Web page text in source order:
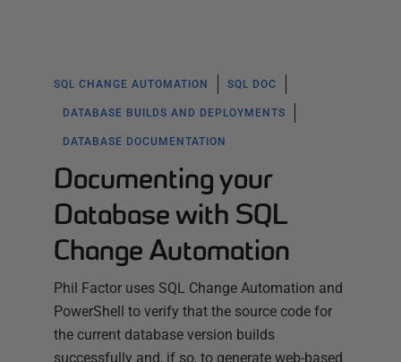
SQL CHANGE AUTOMATION SQL DOC
DATABASE BUILDS AND DEPLOYMENTS
DATABASE DOCUMENTATION
Documenting your
Database with SQL
Change Automation
Phil Factor uses SQL Change Automation and
PowerShell to verify that the source code for
the current database version builds
successfully and, if so, to generate web-based